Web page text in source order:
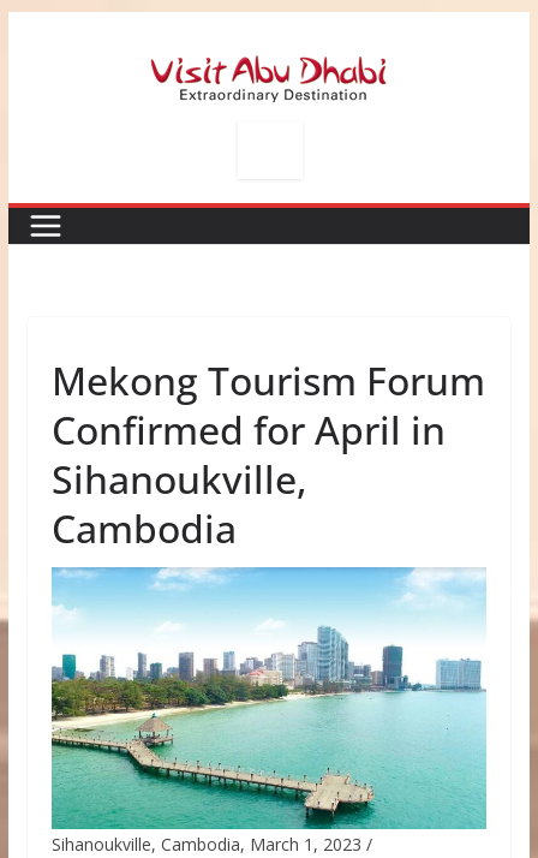
Mekong Tourism Forum
Confirmed for April in
Sihanoukville,
Cambodia
Sihanoukville, Cambodia, March 1, 2023 /